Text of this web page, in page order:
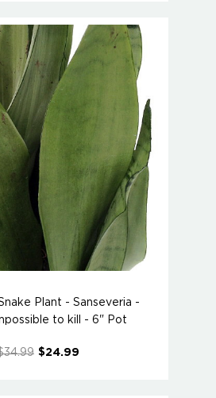
Plant - Sanseveria -
to kill - 6" Pot
$24.99